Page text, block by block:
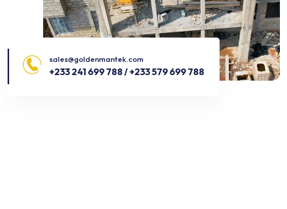
sales@goldenmantek.com
+233 241 699 788 / +233 579 699 788